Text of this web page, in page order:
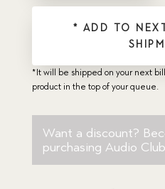
quantity
* ADD TO
*It will be shipped on your next
product in the top of your queue.
Want a discount?
purchasing Audio